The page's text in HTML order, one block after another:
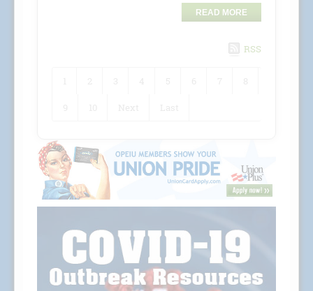
READ MORE
RSS